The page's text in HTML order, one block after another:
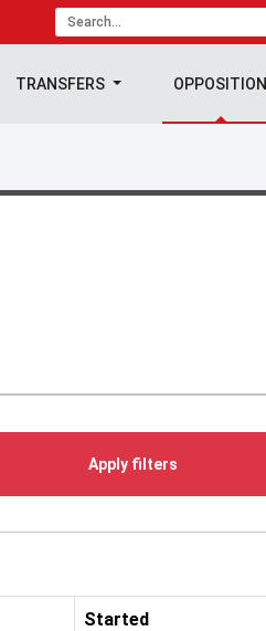
TRANSFERS OPPOSITION
Apply filters
Started